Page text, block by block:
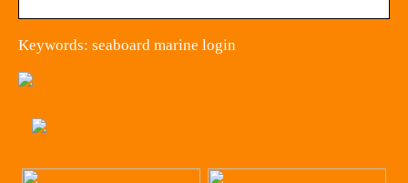
Keywords: seaboard marine login